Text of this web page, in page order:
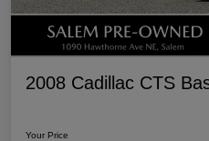
2008 Cadillac CTS
Your Price